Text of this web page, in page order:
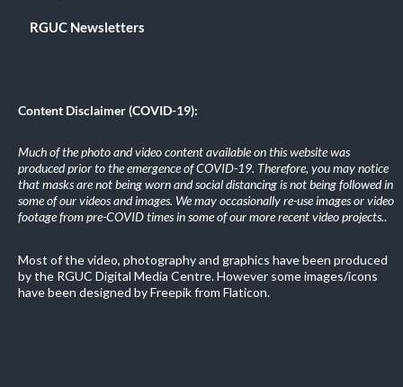
RGUC Newsletters
Content Disclaimer (COVID-19):
Much of the photo and video content available on this website was
produced prior to the emergence of COVID-19. Therefore, you may notice
that masks are not being worn and social distancing is not being followed in
some of our videos and images. We may occasionally re-use images or video
footage from pre-COVID times in some of our more recent video projects..
Most of the video, photography and graphics have been produced
by the RGUC Digital Media Centre. However some images/icons
have been designed by Freepik from Flaticon.